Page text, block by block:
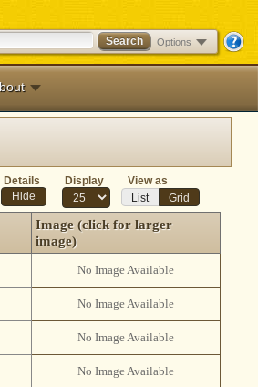
Options
View as
List
Grid
Display
Details
Image (click for larger
image)
No Image Available
No Image Available
No Image Available
No Image Available